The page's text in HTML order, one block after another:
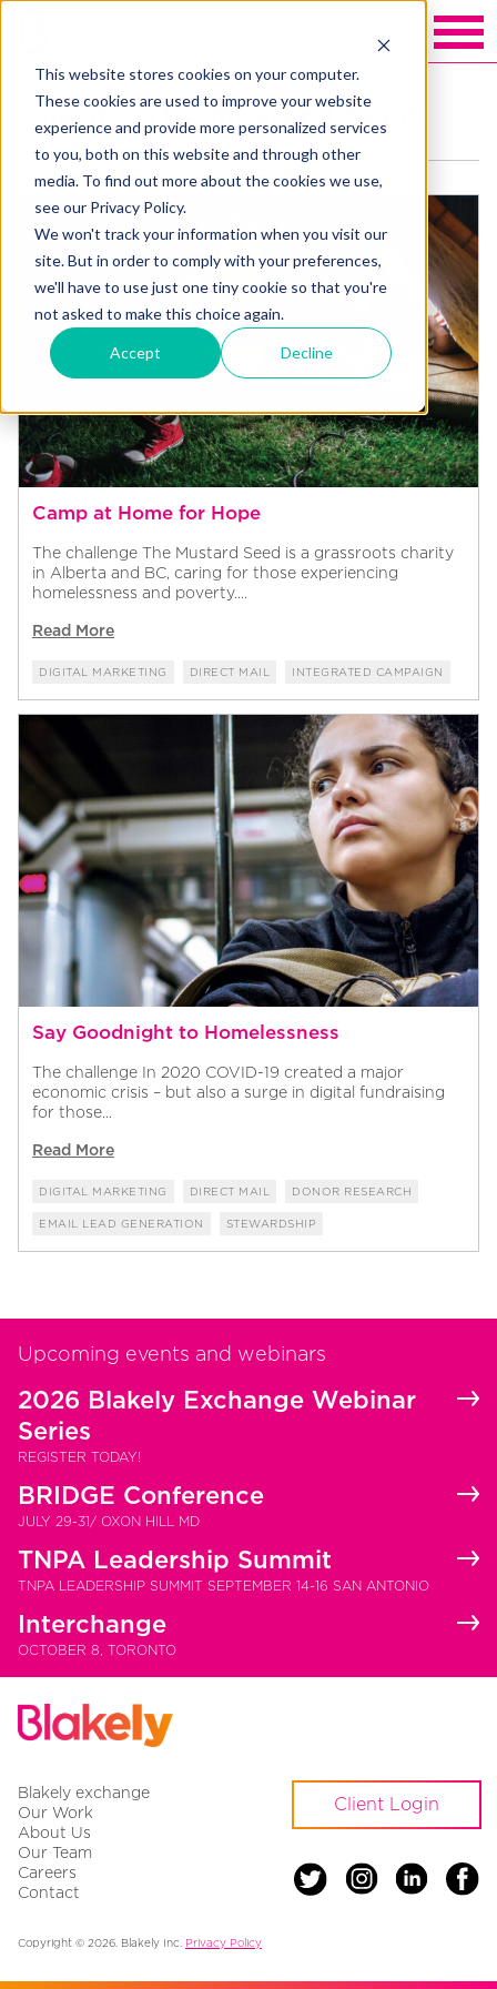
This website stores cookies on your computer.
These cookies are used to improve your website
experience and provide more personalized services
to you, both on this website and through other
media. To find out more about the cookies we use,
see our Privacy Policy.
We won't track your information when you visit our
site. But in order to comply with your preferences,
we'll have to use just one tiny cookie so that you're
not asked to make this choice again.
Accept Decline
Clients: The Mustard Seed
Camp at Home for Hope
The challenge The Mustard Seed is a grassroots charity
in Alberta and BC, caring for those experiencing
homelessness and poverty....
Read More
DIGITAL MARKETING DIRECT MAIL INTEGRATED CAMPAIGN
Say Goodnight to Homelessness
The challenge In 2020 COVID-19 created a major
economic crisis – but also a surge in digital fundraising
for those...
Read More
DIGITAL MARKETING DIRECT MAIL DONOR RESEARCH
EMAIL LEAD GENERATION STEWARDSHIP
Upcoming events and webinars
2026 Blakely Exchange Webinar
Series
REGISTER TODAY!
BRIDGE Conference
JULY 29-31/ OXON HILL MD
TNPA Leadership Summit
TNPA LEADERSHIP SUMMIT SEPTEMBER 14-16 SAN ANTONIO
Interchange
OCTOBER 8, TORONTO
Blakely exchange
Our Work
About Us
Our Team
Careers
Contact
Client Login
Copyright © 2026. Blakely Inc. Privacy Policy